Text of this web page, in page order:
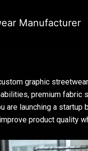
Manufacturer
graphic
premium
are launching a
product quality